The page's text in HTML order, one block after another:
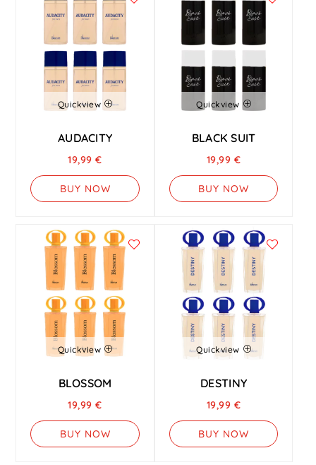
Quickview
AUDACITY
19,99€
BUY NOW
Quickview
BLACK SUIT
19,99 €
BUY NOW
Quickview
BLOSSOM
19,99€
BUY NOW
Quickview
DESTINY
19,99 €
BUY NOW